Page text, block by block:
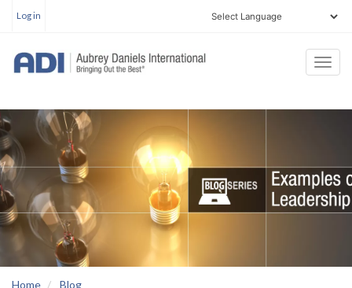
Skip
main
content
account
Log in
Home
Blog